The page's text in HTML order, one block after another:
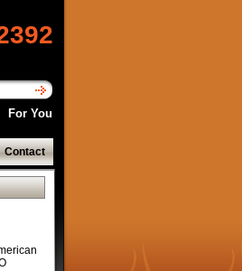
For You
Contact